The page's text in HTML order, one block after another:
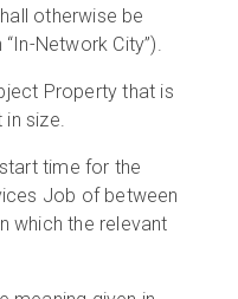
otherwise be
Network City”).
Property that is
in size.
time for the
Job of between
which the relevant